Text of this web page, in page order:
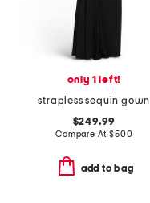
only 1 left!
strapless sequin gown
$249.99
Compare At$500
add to bag